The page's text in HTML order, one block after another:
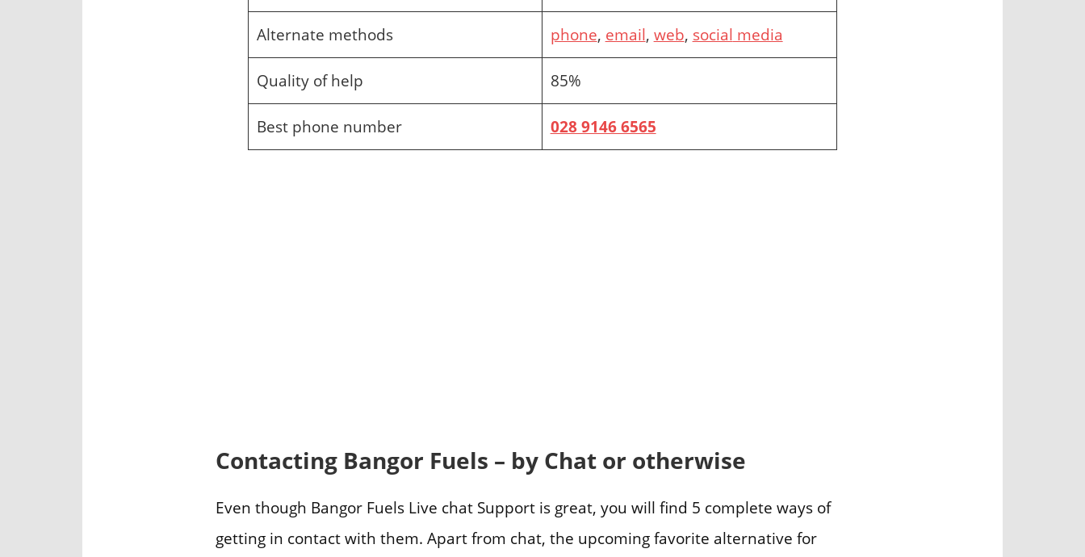
Alternate methods phone, email, web, social media
Quality of help 85%
Best phone number 028 9146 6565
Contacting Bangor Fuels – by Chat or otherwise
Even though Bangor Fuels Live chat Support is great, you will find 5 complete ways of
getting in contact with them. Apart from chat, the upcoming favorite alternative for